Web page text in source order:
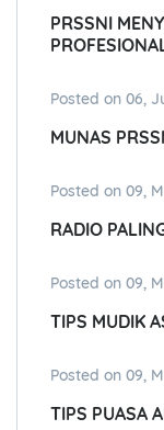
PRSSNI
Posted on 06,
MUNAS
Posted on 09,
RADIO
Posted on 09,
TIPS MUDIK
Posted on 09,
TIPS PUASA